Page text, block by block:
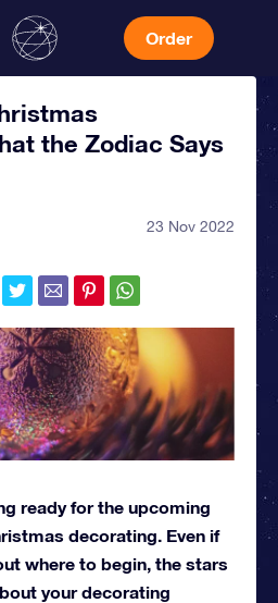
Order
the Zodiac Says
23 Nov 2022
ready for the upcoming
decorating. Even if
where to begin, the stars
your decorating